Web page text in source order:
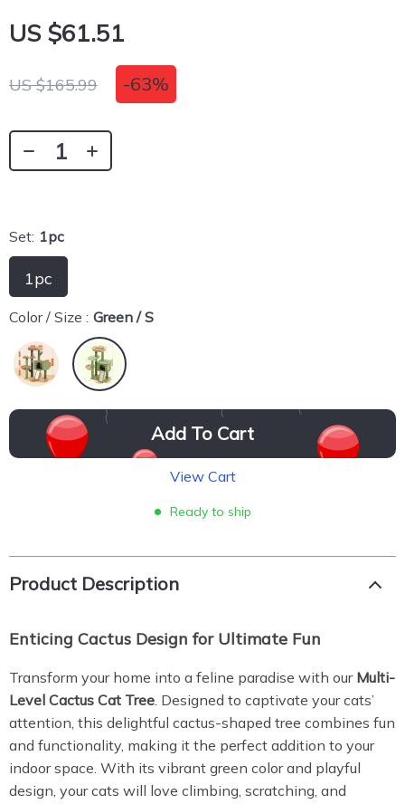
US $61.51
US $165.99 -63%
Set: 1pc
1pc
Color / Size : Green / S
Add To Cart
View Cart
Ready to ship
Product Description
Enticing Cactus Design for Ultimate Fun
Transform your home into a feline paradise with our Multi-
Level Cactus Cat Tree. Designed to captivate your cats’
attention, this delightful cactus-shaped tree combines fun
and functionality, making it the perfect addition to your
indoor space. With its vibrant green color and playful
design, your cats will love climbing, scratching, and